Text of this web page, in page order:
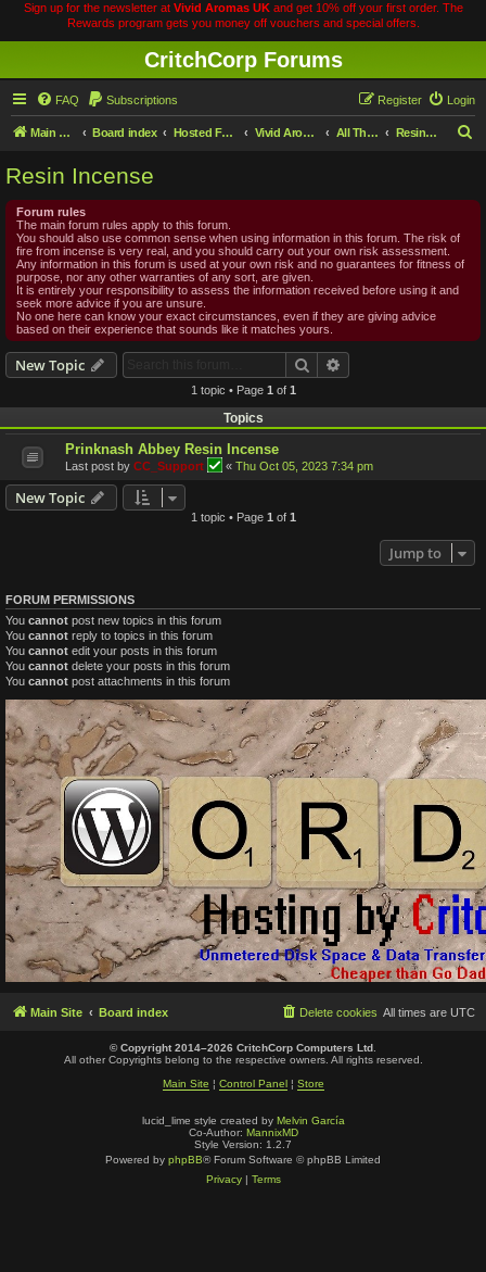
Sign up for the newsletter at Vivid Aromas UKand get 10% off your first order. The
Rewards program gets you money off vouchers and special offers.
CritchCorp Forums
FAQ Subscriptions Login
Register
Main Site Board index Hosted Forums Vivid Aromas All Things Incense Resin Incense
Resin Incense
Forum rules
The main forum rules apply to this forum.
You should also use common sense when using information in this forum. The risk of
fire from incense is very real, and you should carry out your own risk assessment.
Any information in this forum is used at your own risk and no guarantees for fitness of
purpose, nor any other warranties of any sort, are given.
It is entirely your responsibility to assess the information received before using it and
seek more advice if you are unsure.
No one here can know your exact circumstances, even if they are giving advice
based on their experience that sounds like it matches yours.
New Topic Search
1 topic • Page 1 of 1
Topics
Prinknash Abbey Resin Incense
Last post by CC_Support « Thu Oct 05, 2023 7:34 pm
New Topic
1 topic • Page 1 of 1
Jump to
FORUM PERMISSIONS
You cannot post new topics in this forum
You cannot reply to topics in this forum
You cannot edit your posts in this forum
You cannot delete your posts in this forum
You cannot post attachments in this forum
Main Site Board index All times are UTC
Delete cookies
© Copyright 2014–2026 CritchCorp Computers Ltd
All other Copyrights belong to the respective owners. All rights reserved.
Main Site ¦ Control Panel¦ Store
lucid_lime style created by Melvin García
Co-Author: MannixMD
Style Version: 1.2.7
Powered by phpBB® Forum Software © phpBB Limited
Privacy| Terms